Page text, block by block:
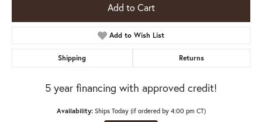
Add to Cart
Add to Wish List
Shipping Returns
5 year financing with approved credit!
Availability: Ships Today (if ordered by 4:00 pm CT)